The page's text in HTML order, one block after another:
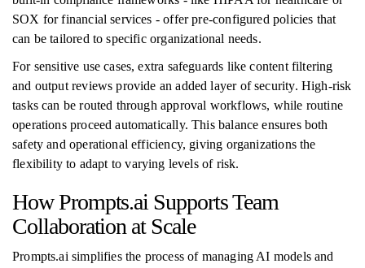
SOX for financial services - offer pre-configured policies that
can be tailored to specific organizational needs.
For sensitive use cases, extra safeguards like content filtering
and output reviews provide an added layer of security. High-risk
tasks can be routed through approval workflows, while routine
operations proceed automatically. This balance ensures both
safety and operational efficiency, giving organizations the
flexibility to adapt to varying levels of risk.
How Prompts.ai Supports Team
Collaboration at Scale
Prompts.ai simplifies the process of managing AI models and